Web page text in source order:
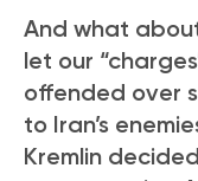
And what
let our
offended over
to Iran’s
Kremlin